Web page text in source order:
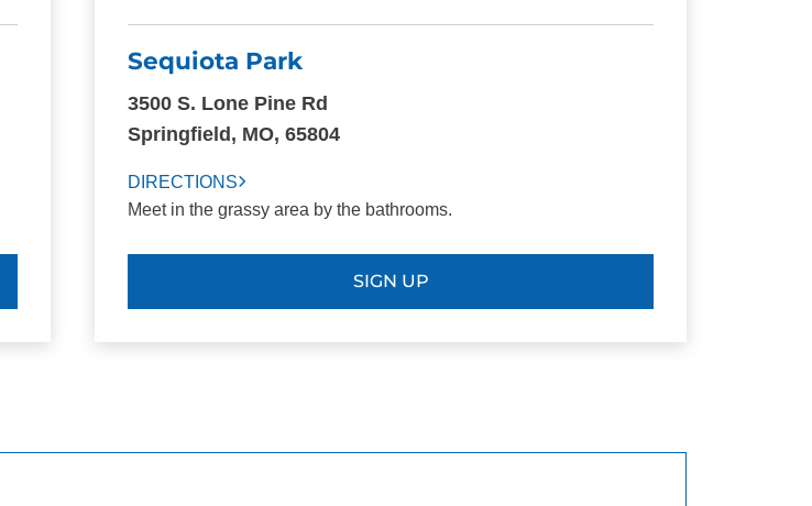
Sequiota Park
3500 S. Lone Pine Rd
Springfield, MO, 65804
DIRECTIONS
Meet in the grassy area by the bathrooms.
SIGN UP